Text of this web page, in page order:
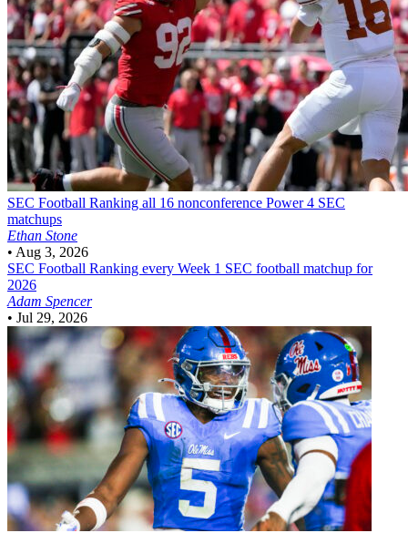
SEC Football Ranking all 16 nonconference Power 4 SEC
matchups
Ethan Stone
• Aug 3, 2026
SEC Football Ranking every Week 1 SEC football matchup for
2026
Adam Spencer
• Jul 29, 2026